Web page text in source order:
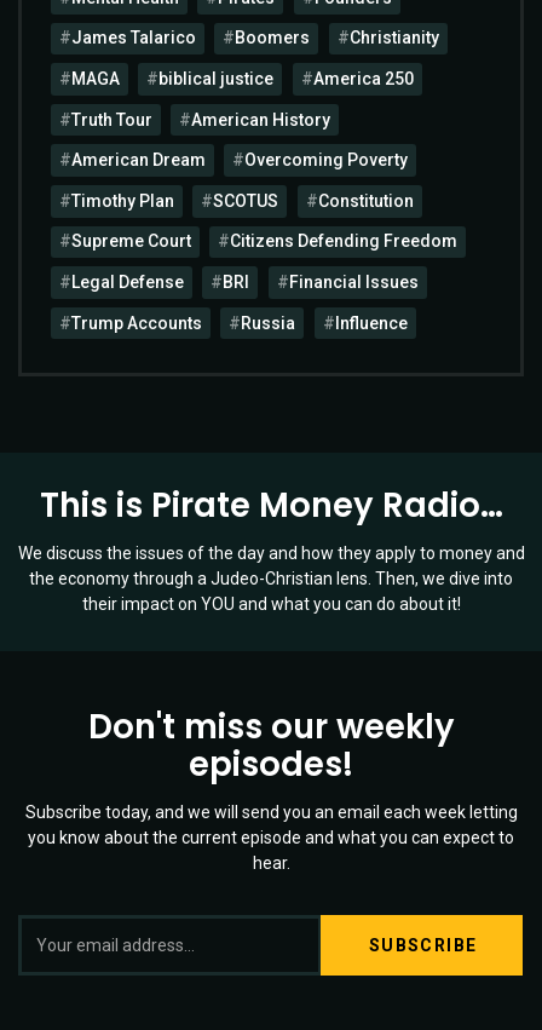
James Talarico Boomers Christianity
MAGA biblical justice America 250
Truth Tour American History
American Dream Overcoming Poverty
Timothy Plan SCOTUS Constitution
Supreme Court Citizens Defending Freedom
Legal Defense BRI Financial Issues
Trump Accounts Russia Influence
This is Pirate Money Radio…
We discuss the issues of the day and how they apply to money and
the economy through a Judeo-Christian lens. Then, we dive into
their impact on YOU and what you can do about it!
Don't miss our weekly
episodes!
Subscribe today, and we will send you an email each week letting
you know about the current episode and what you can expect to
hear.